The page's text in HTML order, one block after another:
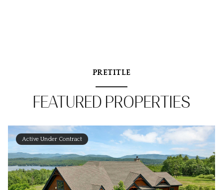
PRETITLE
FEATURED PROPERTIES
Active Under Contract